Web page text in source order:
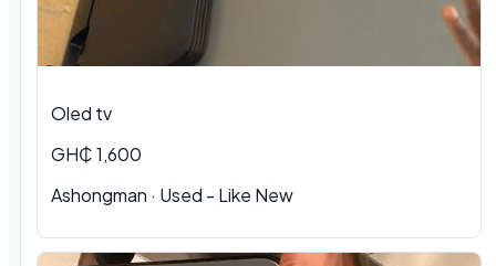
Oled tv
GH₵ 1,600
Ashongman · Used - Like New